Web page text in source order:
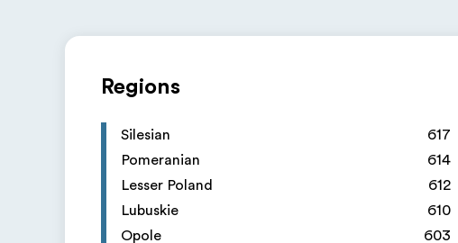
Regions
Silesian
617
Pomeranian
614
Lesser Poland
612
Lubuskie
610
Opole
603